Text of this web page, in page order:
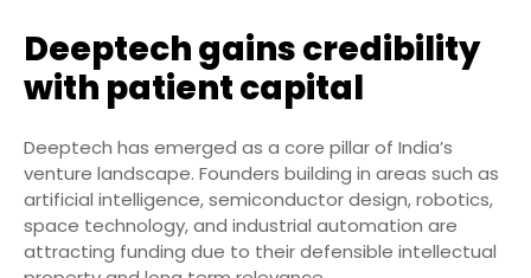
Deeptech gains credibility
with patient capital
Deeptech has emerged as a core pillar of India’s
venture landscape. Founders building in areas such as
artificial intelligence, semiconductor design, robotics,
space technology, and industrial automation are
attracting funding due to their defensible intellectual